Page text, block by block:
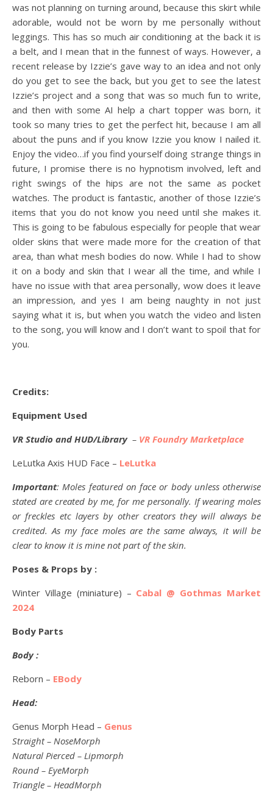
was not planning on turning around, because this skirt while
adorable, would not be worn by me personally without
leggings. This has so much air conditioning at the back it is
a belt, and I mean that in the funnest of ways. However, a
recent release by Izzie’s gave way to an idea and not only
do you get to see the back, but you get to see the latest
Izzie’s project and a song that was so much fun to write,
and then with some AI help a chart topper was born, it
took so many tries to get the perfect hit, because I am all
about the puns and if you know Izzie you know I nailed it.
Enjoy the video…if you find yourself doing strange things in
future, I promise there is no hypnotism involved, left and
right swings of the hips are not the same as pocket
watches. The product is fantastic, another of those Izzie’s
items that you do not know you need until she makes it.
This is going to be fabulous especially for people that wear
older skins that were made more for the creation of that
area, than what mesh bodies do now. While I had to show
it on a body and skin that I wear all the time, and while I
have no issue with that area personally, wow does it leave
an impression, and yes I am being naughty in not just
saying what it is, but when you watch the video and listen
to the song, you will know and I don’t want to spoil that for
you.
Credits:
Equipment Used
VR Studio and HUD/Library – VR Foundry Marketplace
LeLutka Axis HUD Face – LeLutka
Important: Moles featured on face or body unless otherwise
stated are created by me, for me personally. If wearing moles
or freckles etc layers by other creators they will always be
credited. As my face moles are the same always, it will be
clear to know it is mine not part of the skin.
Poses & Props by :
Winter Village (miniature) – Cabal @ Gothmas Market
2024
Body Parts
Body :
Reborn – EBody
Head:
Genus Morph Head – Genus
Straight – NoseMorph
Natural Pierced – Lipmorph
Round – EyeMorph
Triangle – HeadMorph